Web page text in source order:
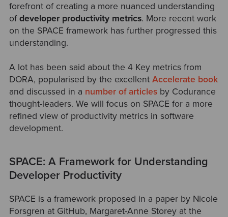
forefront of creating a more nuanced understanding
ofdeveloper productivity metrics. More recent work
on the SPACE framework has further progressed this
understanding.
A lot has been said about the 4 Key metrics from
DORA, popularised by the excellent Accelerate book
and discussed in a number of articlesby Codurance
thought-leaders. We will focus on SPACE for a more
refined view of productivity metrics in software
development.
SPACE: A Framework for Understanding
Developer Productivity
SPACE is a framework proposed in a paper by Nicole
Forsgren at GitHub, Margaret-Anne Storey at the